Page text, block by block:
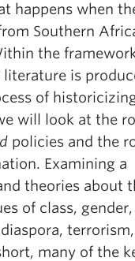
happens when
Southern
the
is
of
will look at the
policies and the
Examining a
theories about
of class, gender,
terrorism,
many of the